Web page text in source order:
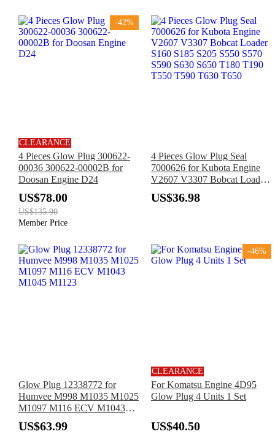
-42%
CLEARANCE
4 Pieces Glow Plug 300622-
00036 300622-00002B for
Doosan Engine D24
US$78.00
US$135.90
Member Price
4 Pieces Glow Plug Seal
7000626 for Kubota Engine
V2607 V3307 Bobcat Loader
S160 S185 S205 S550 S570
S590 S630 S650 T180 T190
US$36.98
Glow Plug 12338772 for
Humvee M998 M1035 M1025
M1097 M116 ECV M1043
M1045 M1123
US$63.99
-46%
CLEARANCE
For Komatsu Engine 4D95
Glow Plug 4 Units 1 Set
US$40.50